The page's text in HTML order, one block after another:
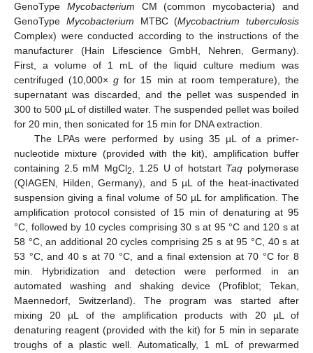
GenoType Mycobacterium CM (common mycobacteria) and
GenoType Mycobacterium MTBC (Mycobactrium tuberculosis
Complex) were conducted according to the instructions of the
manufacturer (Hain Lifescience GmbH, Nehren, Germany).
First, a volume of 1 mL of the liquid culture medium was
centrifuged (10,000×g for 15 min at room temperature), the
supernatant was discarded, and the pellet was suspended in
300 to 500 µL of distilled water. The suspended pellet was boiled
for 20 min, then sonicated for 15 min for DNA extraction.
The LPAs were performed by using 35 µL of a primer-
nucleotide mixture (provided with the kit), amplification buffer
containing 2.5 mM MgCl2, 1.25 U of hotstart Taq polymerase
(QIAGEN, Hilden, Germany), and 5 µL of the heat-inactivated
suspension giving a final volume of 50 µL for amplification. The
amplification protocol consisted of 15 min of denaturing at 95
°C, followed by 10 cycles comprising 30 s at 95 °C and 120 s at
58 °C, an additional 20 cycles comprising 25 s at 95 °C, 40 s at
53 °C, and 40 s at 70 °C, and a final extension at 70 °C for 8
min. Hybridization and detection were performed in an
automated washing and shaking device (Profiblot; Tekan,
Maennedorf, Switzerland). The program was started after
mixing 20 µL of the amplification products with 20 µL of
denaturing reagent (provided with the kit) for 5 min in separate
troughs of a plastic well. Automatically, 1 mL of prewarmed